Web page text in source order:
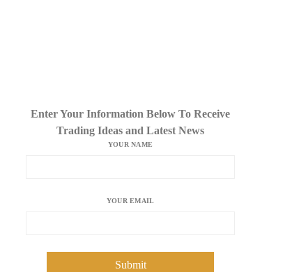
Enter Your Information Below To Receive
Trading Ideas and Latest News
YOUR NAME
YOUR EMAIL